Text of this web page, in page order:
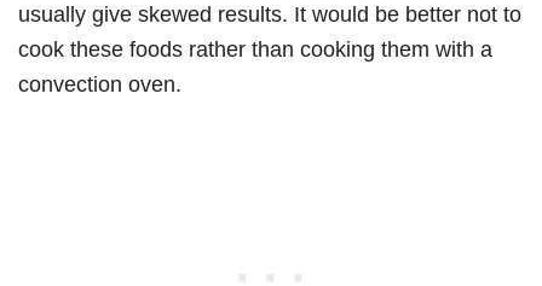
usually give skewed results. It would be better not to
cook these foods rather than cooking them with a
convection oven.